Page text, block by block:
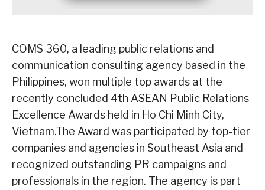
COMS 360, a leading public relations and
communication consulting agency based in the
Philippines, won multiple top awards at the
recently concluded 4th ASEAN Public Relations
Excellence Awards held in Ho Chi Minh City,
Vietnam.The Award was participated by top-tier
companies and agencies in Southeast Asia and
recognized outstanding PR campaigns and
professionals in the region. The agency is part